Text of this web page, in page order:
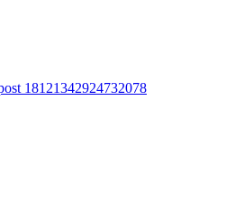
18121342924732078